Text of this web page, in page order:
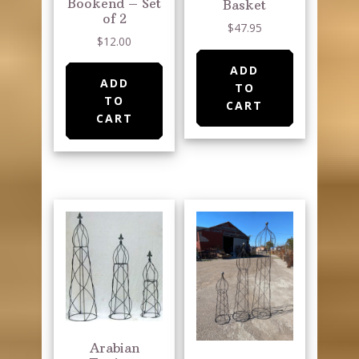
page
of 2
$12.00
ADD
TO
CART
Basket
$47.95
ADD
TO
CART
Arabian